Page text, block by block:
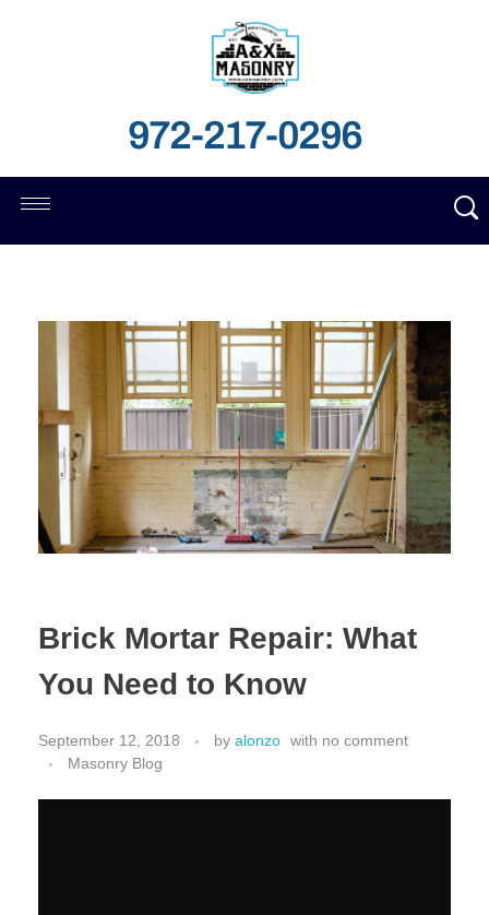
972-217-0296
Brick Mortar Repair: What
You Need to Know
September 12, 2018 by alonzo with no comment
Masonry Blog